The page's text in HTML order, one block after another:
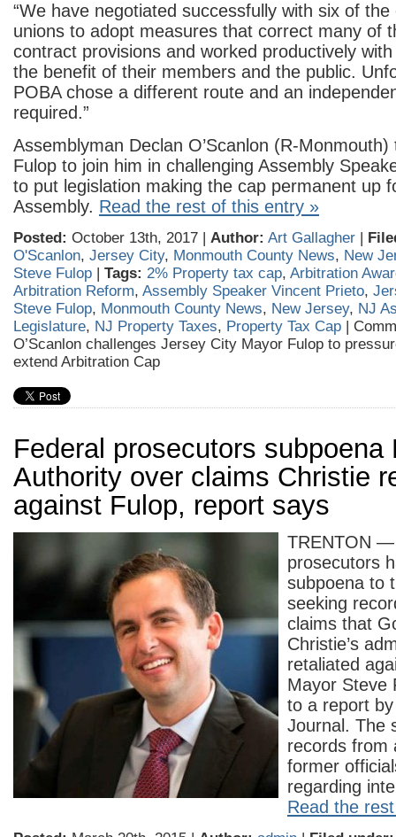
“We have negotiated successfully with six of the
unions to adopt measures that correct many of
contract provisions and worked productively
the benefit of their members and the public.
POBA chose a different route and an
required.”
Assemblyman Declan O’Scanlon (R-
Fulop to join him in challenging Assembly
to put legislation making the cap permanent up
Assembly. Read the rest of this entry »
Posted: October 13th, 2017 | Author: Art Gallagher |
O'Scanlon, Jersey City, Monmouth County News, New
Steve Fulop | Tags: 2% Property tax cap, Arbitration
Arbitration Reform, Assembly Speaker Vincent Prieto,
Steve Fulop, Monmouth County News, New Jersey, NJ
Legislature, NJ Property Taxes, Property Tax Cap |
O’Scanlon challenges Jersey City Mayor Fulop to
extend Arbitration Cap
Federal prosecutors subpoena
Authority over claims Christie
against Fulop, report says
TRENTON
prosecutors
subpoena to
seeking
claims that
Christie’s
retaliated
Mayor Steve
to a report
Journal. The
records from
former
regarding
Read the